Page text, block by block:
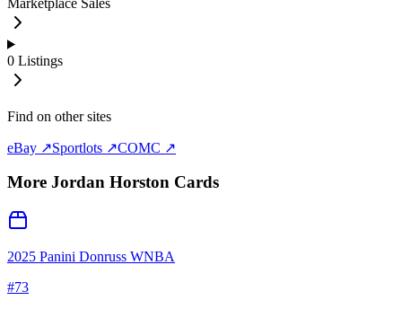
0 Listings
Find on other sites
eBay ↗Sportlots ↗COMC ↗
More Jordan Horston Cards
2025 Panini Donruss WNBA
#73